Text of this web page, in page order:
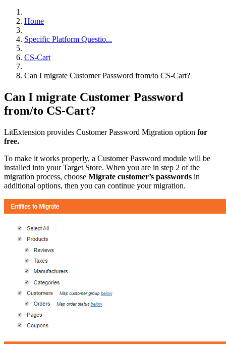
Home
Specific Platform Questio...
CS-Cart
Can I migrate Customer Password from/to CS-Cart?
Can I migrate Customer Password
from/to CS-Cart?
LitExtension provides Customer Password Migration option for
free.
To make it works properly, a Customer Password module will be
installed into your Target Store. When you are in step 2 of the
migration process, choose Migrate customer’s passwords in
additional options, then you can continue your migration.